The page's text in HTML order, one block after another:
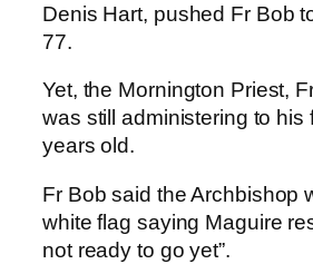
Denis Hart, pushed Fr Bob
77.
Yet, the Mornington Priest,
was still administering to his
years old.
Fr Bob said the Archbishop
white flag saying Maguire
not ready to go yet”.